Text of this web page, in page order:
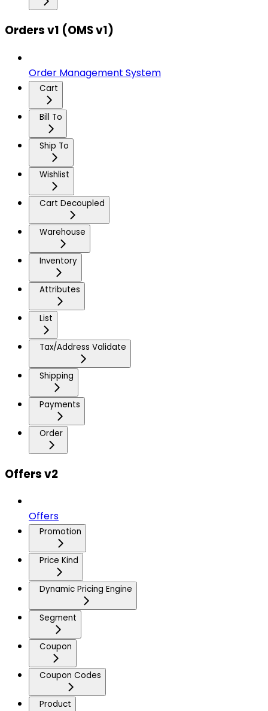
Orders v1 (OMS v1)
Order Management System
Cart
Bill To
Ship To
Wishlist
Cart Decoupled
Warehouse
Inventory
Attributes
List
Tax/Address Validate
Shipping
Payments
Order
Offers v2
Offers
Promotion
Price Kind
Dynamic Pricing Engine
Segment
Coupon
Coupon Codes
Product